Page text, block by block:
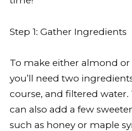
Step 1: Gather Ingredients
To make either almond
you’ll need two
course, and filtered water.
can also add a few
such as honey or maple